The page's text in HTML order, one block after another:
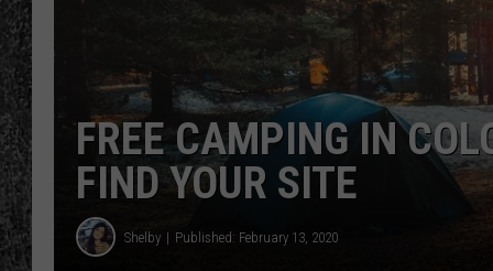
WES
FREE CAMPING IN
FIND YOUR SITE
Shelby Published: February 13, 2020